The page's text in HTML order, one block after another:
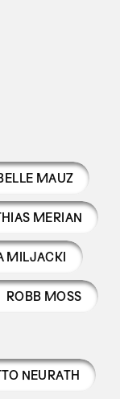
MAUZ
MERIAN
MILJACKI
ROBB MOSS
NEURATH